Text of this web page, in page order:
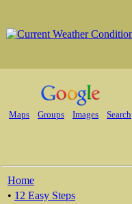
Maps Groups Images Search
Home
• 12 Easy Steps